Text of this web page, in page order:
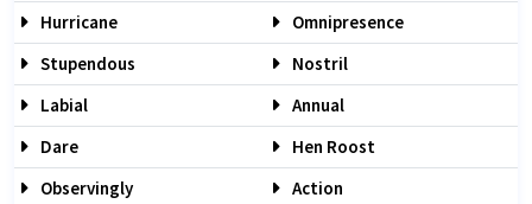
Hurricane
Omnipresence
Stupendous
Nostril
Labial
Annual
Dare
Hen Roost
Observingly
Action